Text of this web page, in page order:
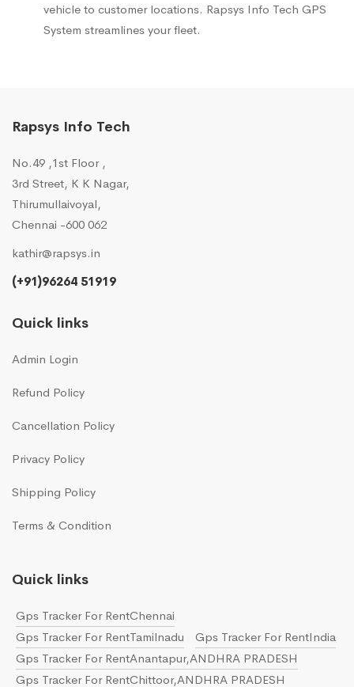
vehicle to customer locations. Rapsys Info Tech GPS
System streamlines your fleet.
Rapsys Info Tech
No.49 ,1st Floor ,
3rd Street, K K Nagar,
Thirumullaivoyal,
Chennai -600 062
kathir@rapsys.in
(+91)96264 51919
Quick links
Admin Login
Refund Policy
Cancellation Policy
Privacy Policy
Shipping Policy
Terms & Condition
Quick links
Gps Tracker For RentChennai
Gps Tracker For RentTamilnadu
Gps Tracker For RentIndia
Gps Tracker For RentAnantapur,ANDHRA PRADESH
Gps Tracker For RentChittoor,ANDHRA PRADESH